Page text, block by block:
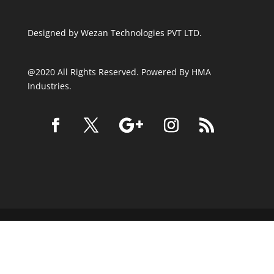
Designed by Wezan Technologies PVT LTD.
@2020 All Rights Reserved. Powered By HMA
Industries.